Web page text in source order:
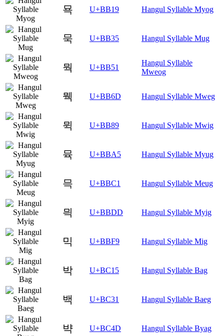
묙 U+BB19 Hangul Syllable Myog
묵 U+BB35 Hangul Syllable Mug
뭑 U+BB51
Hangul Syllable
Mweog
뭭 U+BB6D Hangul Syllable Mweg
뮉 U+BB89 Hangul Syllable Mwig
뮥 U+BBA5 Hangul Syllable Myug
믁 U+BBC1 Hangul Syllable Meug
믝 U+BBDD Hangul Syllable Myig
믹 U+BBF9 Hangul Syllable Mig
박 U+BC15 Hangul Syllable Bag
백 U+BC31 Hangul Syllable Baeg
뱍 U+BC4D Hangul Syllable Byag